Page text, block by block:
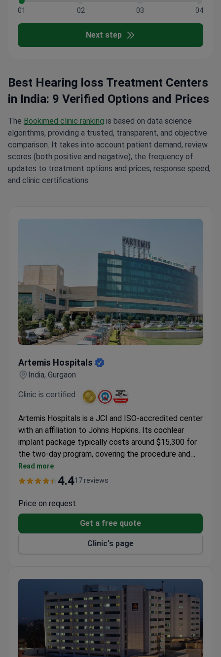
01 02 03 04
Next step
Best Hearing loss Treatment Centers
in India: 9 Verified Options and Prices
The Bookimed clinic ranking is based on data science
algorithms, providing a trusted, transparent, and objective
comparison. It takes into account patient demand, review
scores (both positive and negative), the frequency of
updates to treatment options and prices, response speed,
and clinic certifications.
Artemis Hospitals
India, Gurgaon
Clinic is certified :
Artemis Hospitals is a JCI and ISO-accredited center
with an affiliation to Johns Hopkins. Its cochlear
implant package typically costs around $15,300 for
the two-day program, covering the procedure and
hospitalization. The center offers a full diagnostic
workup, including CT, MRI, and detailed hearing tests.
evaluation.
Read more
4.417 reviews
Price on request
Get a free quote
Clinic's page